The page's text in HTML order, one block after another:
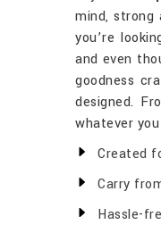
mind, strong
you’re
and even
goodness
designed.
whatever
Created
Carry
Hassle-